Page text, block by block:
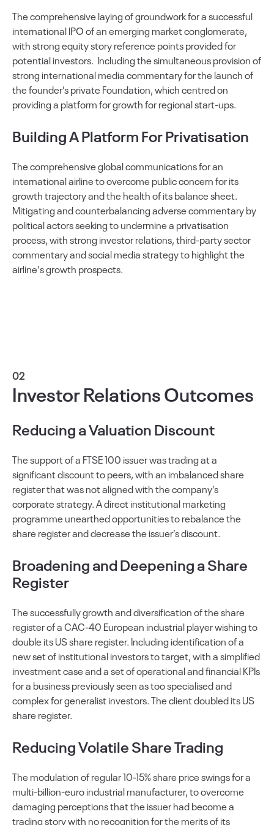
The comprehensive laying of groundwork for a successful
international IPO of an emerging market conglomerate,
with strong equity story reference points provided for
potential investors. Including the simultaneous provision of
strong international media commentary for the launch of
the founder’s private Foundation, which centred on
providing a platform for growth for regional start-ups.
Building A Platform For Privatisation
The comprehensive global communications for an
international airline to overcome public concern for its
growth trajectory and the health of its balance sheet.
Mitigating and counterbalancing adverse commentary by
political actors seeking to undermine a privatisation
process, with strong investor relations, third-party sector
commentary and social media strategy to highlight the
airline's growth prospects.
02
Investor Relations Outcomes
Reducing a Valuation Discount
The support of a FTSE 100 issuer was trading at a
significant discount to peers, with an imbalanced share
register that was not aligned with the company’s
corporate strategy. A direct institutional marketing
programme unearthed opportunities to rebalance the
share register and decrease the issuer’s discount.
Broadening and Deepening a Share
Register
The successfully growth and diversification of the share
register of a CAC-40 European industrial player wishing to
double its US share register. Including identification of a
new set of institutional investors to target, with a simplified
investment case and a set of operational and financial KPIs
for a business previously seen as too specialised and
complex for generalist investors. The client doubled its US
share register.
Reducing Volatile Share Trading
The modulation of regular 10-15% share price swings for a
multi-billion-euro industrial manufacturer, to overcome
damaging perceptions that the issuer had become a
trading story with no recognition for the merits of its